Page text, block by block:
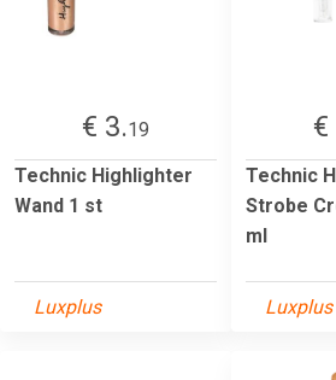
€ 3.19
Technic Highlighter
Wand 1 st
Luxplus
€
Technic
Strobe
ml
Luxplus